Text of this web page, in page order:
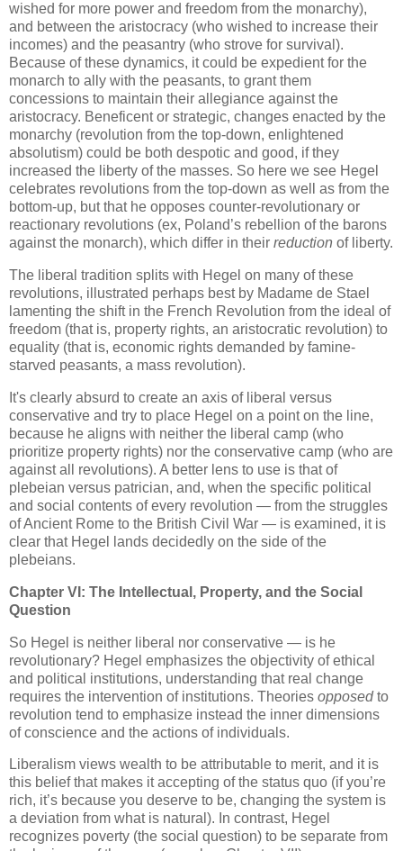
wished for more power and freedom from the monarchy),
and between the aristocracy (who wished to increase their
incomes) and the peasantry (who strove for survival).
Because of these dynamics, it could be expedient for the
monarch to ally with the peasants, to grant them
concessions to maintain their allegiance against the
aristocracy. Beneficent or strategic, changes enacted by the
monarchy (revolution from the top-down, enlightened
absolutism) could be both despotic and good, if they
increased the liberty of the masses. So here we see Hegel
celebrates revolutions from the top-down as well as from the
bottom-up, but that he opposes counter-revolutionary or
reactionary revolutions (ex, Poland’s rebellion of the barons
against the monarch), which differ in their reduction of liberty.
The liberal tradition splits with Hegel on many of these
revolutions, illustrated perhaps best by Madame de Stael
lamenting the shift in the French Revolution from the ideal of
freedom (that is, property rights, an aristocratic revolution) to
equality (that is, economic rights demanded by famine-
starved peasants, a mass revolution).
It's clearly absurd to create an axis of liberal versus
conservative and try to place Hegel on a point on the line,
because he aligns with neither the liberal camp (who
prioritize property rights) nor the conservative camp (who are
against all revolutions). A better lens to use is that of
plebeian versus patrician, and, when the specific political
and social contents of every revolution — from the struggles
of Ancient Rome to the British Civil War — is examined, it is
clear that Hegel lands decidedly on the side of the
plebeians.
Chapter VI: The Intellectual, Property, and the Social
Question
So Hegel is neither liberal nor conservative — is he
revolutionary? Hegel emphasizes the objectivity of ethical
and political institutions, understanding that real change
requires the intervention of institutions. Theories opposedto
revolution tend to emphasize instead the inner dimensions
of conscience and the actions of individuals.
Liberalism views wealth to be attributable to merit, and it is
this belief that makes it accepting of the status quo (if you’re
rich, it’s because you deserve to be, changing the system is
a deviation from what is natural). In contrast, Hegel
recognizes poverty (the social question) to be separate from